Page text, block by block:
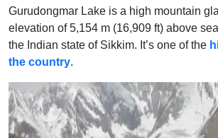
Gurudongmar Lake is a high mountain
elevation of 5,154 m (16,909 ft) above
the Indian state of Sikkim. It’s one of the
the country.